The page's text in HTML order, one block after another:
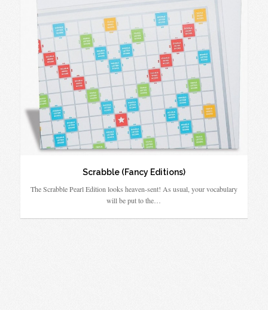
Scrabble (Fancy Editions)
The Scrabble Pearl Edition looks heaven-sent! As usual, your vocabulary
will be put to the…